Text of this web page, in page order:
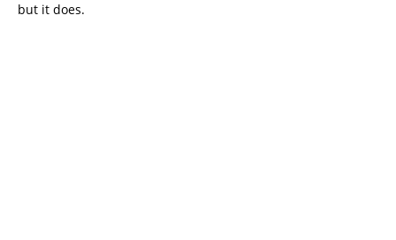
but it does.